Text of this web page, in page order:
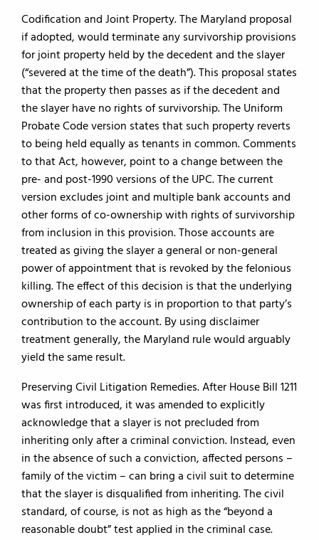
Codification and Joint Property. The Maryland proposal
if adopted, would terminate any survivorship provisions
for joint property held by the decedent and the slayer
(“severed at the time of the death”). This proposal states
that the property then passes as if the decedent and
the slayer have no rights of survivorship. The Uniform
Probate Code version states that such property reverts
to being held equally as tenants in common. Comments
to that Act, however, point to a change between the
pre- and post-1990 versions of the UPC. The current
version excludes joint and multiple bank accounts and
other forms of co-ownership with rights of survivorship
from inclusion in this provision. Those accounts are
treated as giving the slayer a general or non-general
power of appointment that is revoked by the felonious
killing. The effect of this decision is that the underlying
ownership of each party is in proportion to that party’s
contribution to the account. By using disclaimer
treatment generally, the Maryland rule would arguably
yield the same result.
Preserving Civil Litigation Remedies. After House Bill 1211
was first introduced, it was amended to explicitly
acknowledge that a slayer is not precluded from
inheriting only after a criminal conviction. Instead, even
in the absence of such a conviction, affected persons –
family of the victim – can bring a civil suit to determine
that the slayer is disqualified from inheriting. The civil
standard, of course, is not as high as the “beyond a
reasonable doubt” test applied in the criminal case.